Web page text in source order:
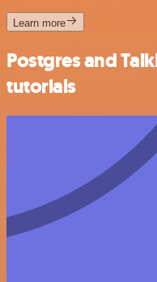
Learn more
Postgres and
tutorials